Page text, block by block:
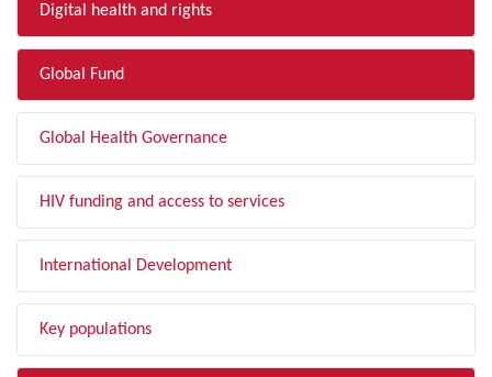
Digital health and rights
Global Fund
Global Health Governance
HIV funding and access to services
International Development
Key populations